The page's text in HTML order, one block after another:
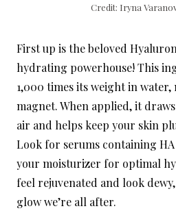
Credit: Iryna
First up is the beloved
hydrating powerhouse! This
1,000 times its weight in
magnet. When applied, it
air and helps keep your skin
Look for serums containing
your moisturizer for optimal
feel rejuvenated and look
glow we’re all after.